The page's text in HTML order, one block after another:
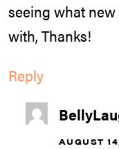
seeing what new
with, Thanks!
Reply
AUGUST